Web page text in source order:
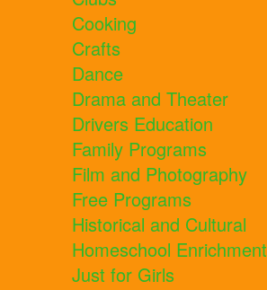
Cooking
Crafts
Dance
Drama and Theater
Drivers Education
Family Programs
Film and Photography
Free Programs
Historical and Cultural
Homeschool Enrichment
Just for Girls